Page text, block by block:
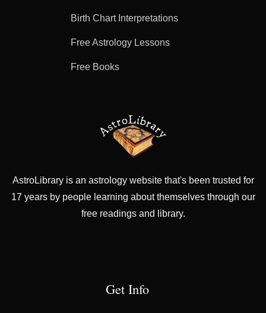
Birth Chart Interpretations
Free Astrology Lessons
Free Books
AstroLibrary is an astrology website that's been trusted for
17 years by people learning about themselves through our
free readings and library.
Get Info